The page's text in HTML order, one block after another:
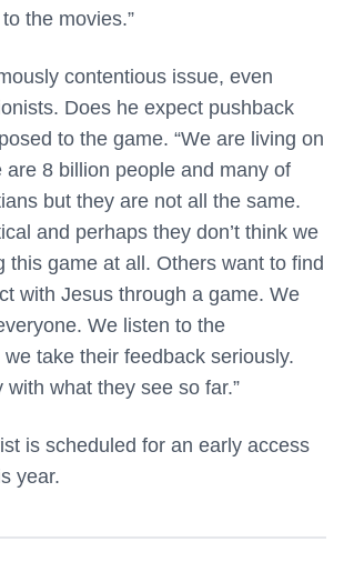
the movies.”
contentious issue, even
Does he expect pushback
to the game. “We are living on
are 8 billion people and many of
but they are not all the same.
and perhaps they don’t think we
this game at all. Others want to find
with Jesus through a game. We
We listen to the
take their feedback seriously.
what they see so far.”
is scheduled for an early access
year.